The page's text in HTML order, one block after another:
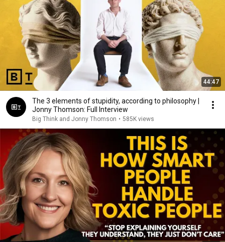
44:47
The 3 elements of stupidity, according to philosophy |
Jonny Thomson: Full Interview
Big Think and Jonny Thomson • 585K views